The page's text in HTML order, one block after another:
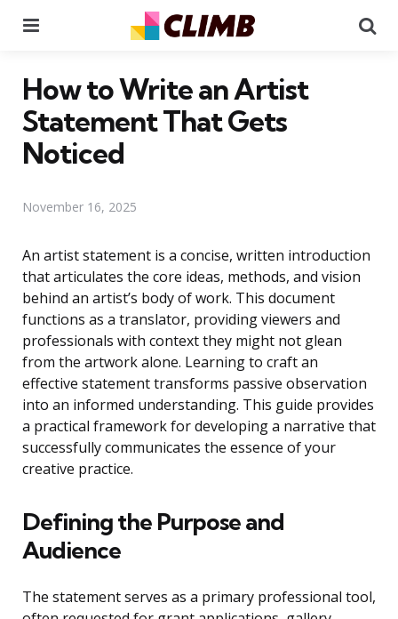
How to Write an Artist
Statement That Gets
Noticed
November 16, 2025
An artist statement is a concise, written introduction
that articulates the core ideas, methods, and vision
behind an artist’s body of work. This document
functions as a translator, providing viewers and
professionals with context they might not glean
from the artwork alone. Learning to craft an
effective statement transforms passive observation
into an informed understanding. This guide provides
a practical framework for developing a narrative that
successfully communicates the essence of your
creative practice.
Defining the Purpose and
Audience
The statement serves as a primary professional tool,